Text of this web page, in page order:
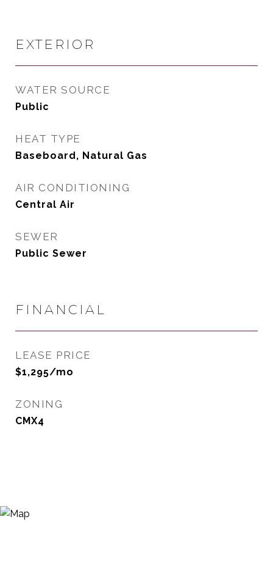
EXTERIOR
WATER SOURCE
Public
HEAT TYPE
Baseboard, Natural Gas
AIR CONDITIONING
Central Air
SEWER
Public Sewer
FINANCIAL
LEASE PRICE
$1,295/mo
ZONING
CMX4